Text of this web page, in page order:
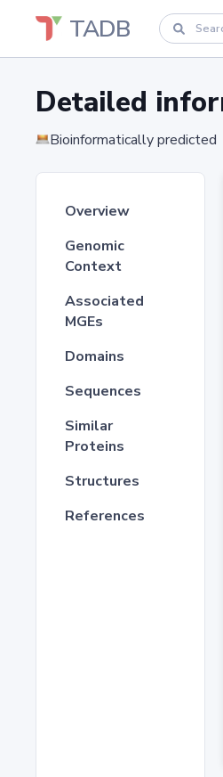
TADB
Detailed
Bioinformatically predicted
Overview
Genomic
Context
Associated
MGEs
Domains
Sequences
Similar
Proteins
Structures
References